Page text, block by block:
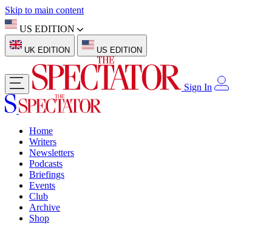
Skip to main content
US EDITION
UK EDITION US EDITION
Sign In
Home
Writers
Newsletters
Podcasts
Briefings
Events
Club
Archive
Shop